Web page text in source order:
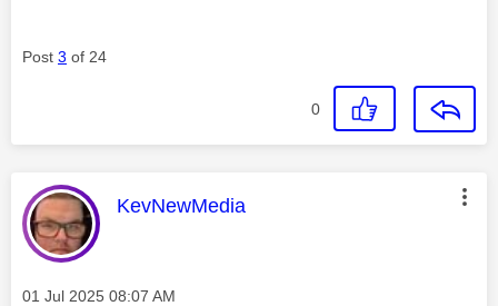
Post 3 of 24
0
This message was authored by:
KevNewMedia
Message posted on
‎01 Jul 2025 08:07 AM